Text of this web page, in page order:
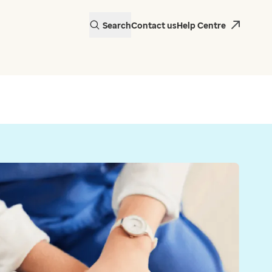
SearchContact usHelp Centre
in Wales is
Web